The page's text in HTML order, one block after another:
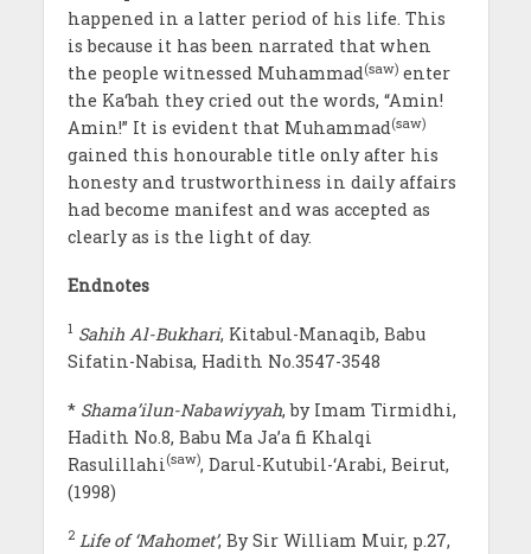
happened in a latter period of his life. This
is because it has been narrated that when
the people witnessed Muhammad(saw)enter
the Ka‘bah they cried out the words, “Amin!
Amin!” It is evident that Muhammad(saw)
gained this honourable title only after his
honesty and trustworthiness in daily affairs
had become manifest and was accepted as
clearly as is the light of day.
Endnotes
1 Sahih Al-Bukhari, Kitabul-Manaqib, Babu
Sifatin-Nabisa, Hadith No.3547-3548
* Shama’ilun-Nabawiyyah, by Imam Tirmidhi,
Hadith No.8, Babu Ma Ja’a fi Khalqi
Rasulillahi (saw), Darul-Kutubil-‘Arabi, Beirut,
(1998)
2 Life of ‘Mahomet’, By Sir William Muir, p.27,